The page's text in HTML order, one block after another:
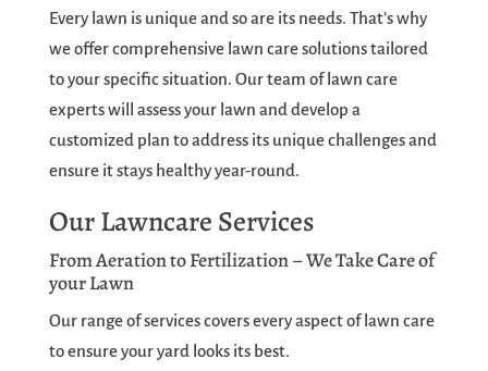
Every lawn is unique and so are its needs. That’s why
we offer comprehensive lawn care solutions tailored
to your specific situation. Our team of lawn care
experts will assess your lawn and develop a
customized plan to address its unique challenges and
ensure it stays healthy year-round.
Our Lawncare Services
From Aeration to Fertilization – We Take Care of
your Lawn
Our range of services covers every aspect of lawn care
to ensure your yard looks its best.